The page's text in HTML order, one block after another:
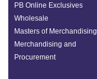
PB Online Exclusives
Wholesale
Masters of Merchandising
Merchandising and
Procurement